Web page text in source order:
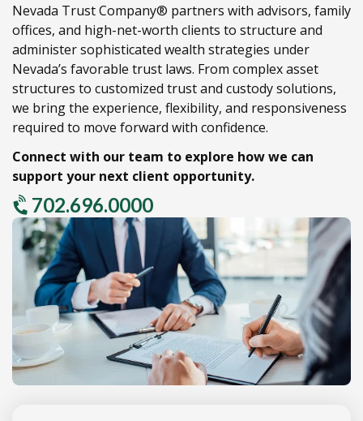
Nevada Trust Company® partners with advisors, family
offices, and high-net-worth clients to structure and
administer sophisticated wealth strategies under
Nevada’s favorable trust laws. From complex asset
structures to customized trust and custody solutions,
we bring the experience, flexibility, and responsiveness
required to move forward with confidence.
Connect with our team to explore how we can
support your next client opportunity.
702.696.0000